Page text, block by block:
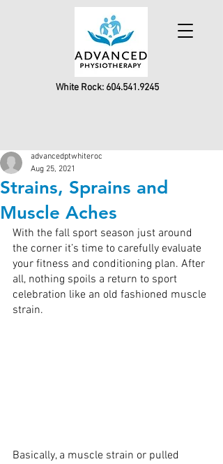
White Rock: 604.541.9245
Strains, Sprains and
Muscle Aches
advancedptwhiteroc
Aug 25, 2021
With the fall sport season just around
the corner it’s time to carefully evaluate
your fitness and conditioning plan. After
all, nothing spoils a return to sport
celebration like an old fashioned muscle
strain.
Basically, a muscle strain or pulled